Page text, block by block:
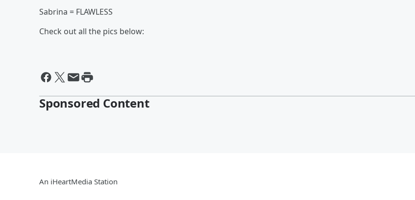
Sabrina = FLAWLESS
Check out all the pics below:
Sponsored Content
An iHeartMedia Station